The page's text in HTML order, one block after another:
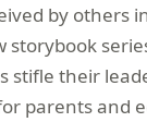
by others
storybook
stifle their
parents and